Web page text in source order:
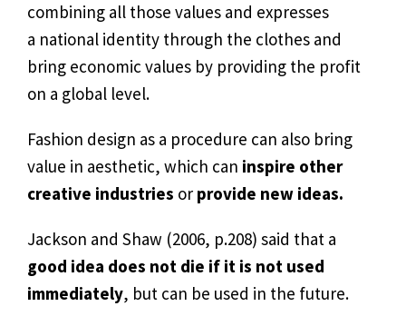
combining all those values and expresses
a national identity through the clothes and
bring economic values by providing the profit
on a global level.
Fashion design as a procedure can also bring
value in aesthetic, which can inspire other
creative industries or provide new ideas.
Jackson and Shaw (2006, p.208) said that a
good idea does not die if it is not used
immediately, but can be used in the future.